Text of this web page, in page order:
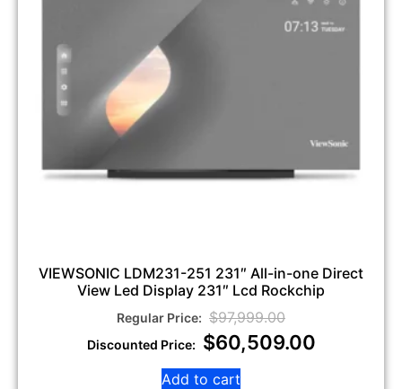
VIEWSONIC LDM231-251 231″ All-in-one Direct
View Led Display 231″ Lcd Rockchip
$97,999.00
$60,509.00
Add to cart